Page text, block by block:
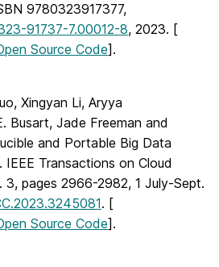
9780323917377,
91737-7.00012-8, 2023. [
Source Code].
Xingyan Li, Aryya
Busart, Jade Freeman and
and Portable Big Data
Transactions on Cloud
3, pages 2966-2982, 1 July-Sept.
. [
Source Code].